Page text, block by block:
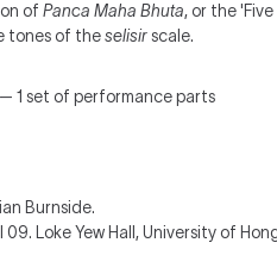
of Panca Maha Bhuta, or the
tones of theselisirscale.
1 set of performance parts
Burnside.
Loke Yew Hall, University of